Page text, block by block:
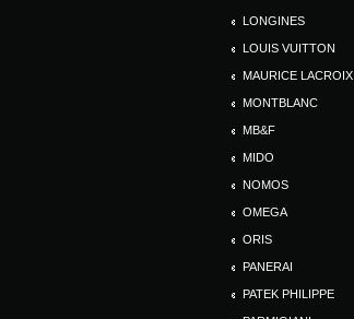
LONGINES
LOUIS VUITTON
MAURICE LACROIX
MONTBLANC
MB&F
MIDO
NOMOS
OMEGA
ORIS
PANERAI
PATEK PHILIPPE